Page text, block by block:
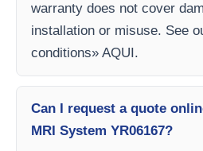
warranty does not cover
installation or misuse. See
conditions» AQUI.
Can I request a quote
MRI System YR06167?